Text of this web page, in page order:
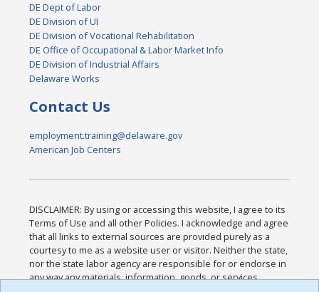
DE Dept of Labor
DE Division of UI
DE Division of Vocational Rehabilitation
DE Office of Occupational & Labor Market Info
DE Division of Industrial Affairs
Delaware Works
Contact Us
employment.training@delaware.gov
American Job Centers
DISCLAIMER: By using or accessing this website, I agree to its
Terms of Use and all other Policies. I acknowledge and agree
that all links to external sources are provided purely as a
courtesy to me as a website user or visitor. Neither the state,
nor the state labor agency are responsible for or endorse in
any way any materials, information, goods, or services